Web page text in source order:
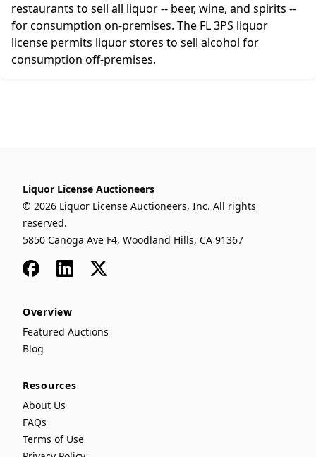
restaurants to sell all liquor -- beer, wine, and spirits --
for consumption on-premises. The FL 3PS liquor
license permits liquor stores to sell alcohol for
consumption off-premises.
Liquor License Auctioneers
© 2026 Liquor License Auctioneers, Inc. All rights
reserved.
5850 Canoga Ave F4, Woodland Hills, CA 91367
FacebookLinkedIn
x
Overview
Featured Auctions
Blog
Resources
About Us
FAQs
Terms of Use